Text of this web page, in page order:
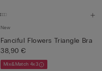
New
Fanciful Flowers Triangle Bra
38,90 €
Mix&Match 4x3